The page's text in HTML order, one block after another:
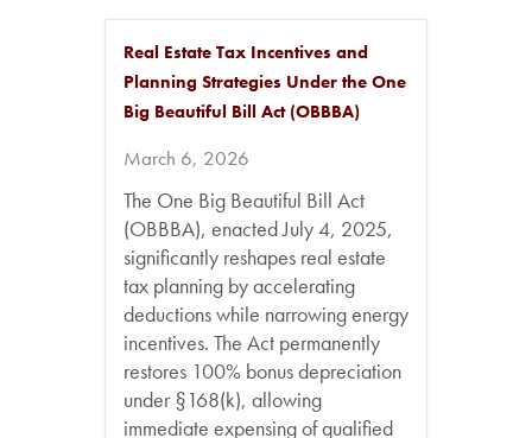
Real Estate Tax Incentives and
Planning Strategies Under the One
Big Beautiful Bill Act (OBBBA)
March 6, 2026
The One Big Beautiful Bill Act
(OBBBA), enacted July 4, 2025,
significantly reshapes real estate
tax planning by accelerating
deductions while narrowing energy
incentives. The Act permanently
restores 100% bonus depreciation
under §168(k), allowing
immediate expensing of qualified